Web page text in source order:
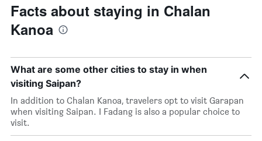
Facts about staying in Chalan
Kanoa
What are some other cities to stay in when
visiting Saipan?
In addition to Chalan Kanoa, travelers opt to visit Garapan
when visiting Saipan. I Fadang is also a popular choice to
visit.